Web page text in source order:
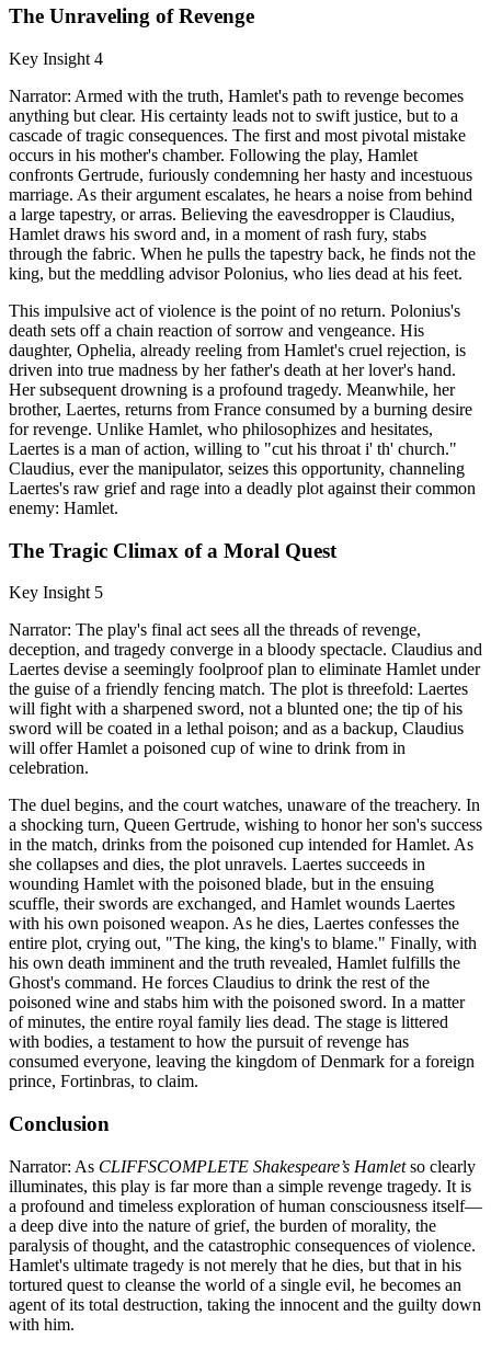
The Unraveling of Revenge
Key Insight 4
Narrator: Armed with the truth, Hamlet's path to revenge becomes
anything but clear. His certainty leads not to swift justice, but to a
cascade of tragic consequences. The first and most pivotal mistake
occurs in his mother's chamber. Following the play, Hamlet
confronts Gertrude, furiously condemning her hasty and incestuous
marriage. As their argument escalates, he hears a noise from behind
a large tapestry, or arras. Believing the eavesdropper is Claudius,
Hamlet draws his sword and, in a moment of rash fury, stabs
through the fabric. When he pulls the tapestry back, he finds not the
king, but the meddling advisor Polonius, who lies dead at his feet.
This impulsive act of violence is the point of no return. Polonius's
death sets off a chain reaction of sorrow and vengeance. His
daughter, Ophelia, already reeling from Hamlet's cruel rejection, is
driven into true madness by her father's death at her lover's hand.
Her subsequent drowning is a profound tragedy. Meanwhile, her
brother, Laertes, returns from France consumed by a burning desire
for revenge. Unlike Hamlet, who philosophizes and hesitates,
Laertes is a man of action, willing to "cut his throat i' th' church."
Claudius, ever the manipulator, seizes this opportunity, channeling
Laertes's raw grief and rage into a deadly plot against their common
enemy: Hamlet.
The Tragic Climax of a Moral Quest
Key Insight 5
Narrator: The play's final act sees all the threads of revenge,
deception, and tragedy converge in a bloody spectacle. Claudius and
Laertes devise a seemingly foolproof plan to eliminate Hamlet under
the guise of a friendly fencing match. The plot is threefold: Laertes
will fight with a sharpened sword, not a blunted one; the tip of his
sword will be coated in a lethal poison; and as a backup, Claudius
will offer Hamlet a poisoned cup of wine to drink from in
celebration.
The duel begins, and the court watches, unaware of the treachery. In
a shocking turn, Queen Gertrude, wishing to honor her son's success
in the match, drinks from the poisoned cup intended for Hamlet. As
she collapses and dies, the plot unravels. Laertes succeeds in
wounding Hamlet with the poisoned blade, but in the ensuing
scuffle, their swords are exchanged, and Hamlet wounds Laertes
with his own poisoned weapon. As he dies, Laertes confesses the
entire plot, crying out, "The king, the king's to blame." Finally, with
his own death imminent and the truth revealed, Hamlet fulfills the
Ghost's command. He forces Claudius to drink the rest of the
poisoned wine and stabs him with the poisoned sword. In a matter
of minutes, the entire royal family lies dead. The stage is littered
with bodies, a testament to how the pursuit of revenge has
consumed everyone, leaving the kingdom of Denmark for a foreign
prince, Fortinbras, to claim.
Conclusion
Narrator: As CLIFFSCOMPLETE Shakespeare’s Hamletso clearly
illuminates, this play is far more than a simple revenge tragedy. It is
a profound and timeless exploration of human consciousness itself—
a deep dive into the nature of grief, the burden of morality, the
paralysis of thought, and the catastrophic consequences of violence.
Hamlet's ultimate tragedy is not merely that he dies, but that in his
tortured quest to cleanse the world of a single evil, he becomes an
agent of its total destruction, taking the innocent and the guilty down
with him.